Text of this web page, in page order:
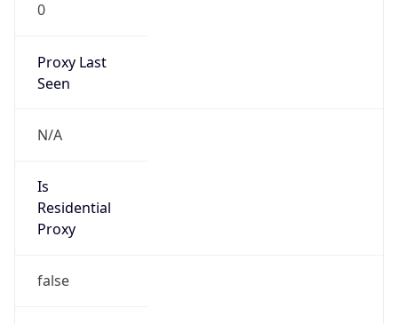
0
Proxy Last
Seen
N/A
Is
Residential
Proxy
false